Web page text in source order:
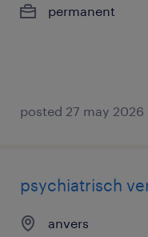
permanent
posted 27 may 2026
psychiatrisch
anvers